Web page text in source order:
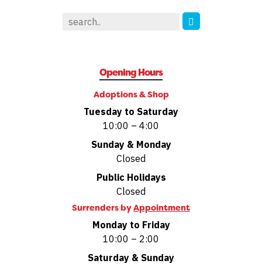
Opening Hours
Adoptions & Shop
Tuesday to Saturday
10:00 – 4:00
Sunday & Monday
Closed
Public Holidays
Closed
Surrenders byAppointment
Monday to Friday
10:00 – 2:00
Saturday & Sunday